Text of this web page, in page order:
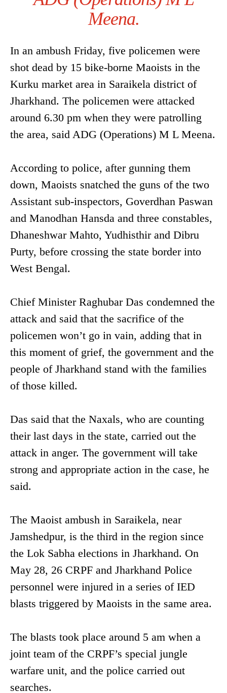
Meena.
In an ambush Friday, five policemen were
shot dead by 15 bike-borne Maoists in the
Kurku market area in Saraikela district of
Jharkhand. The policemen were attacked
around 6.30 pm when they were patrolling
the area, said ADG (Operations) M L Meena.
According to police, after gunning them
down, Maoists snatched the guns of the two
Assistant sub-inspectors, Goverdhan Paswan
and Manodhan Hansda and three constables,
Dhaneshwar Mahto, Yudhisthir and Dibru
Purty, before crossing the state border into
West Bengal.
Chief Minister Raghubar Das condemned the
attack and said that the sacrifice of the
policemen won’t go in vain, adding that in
this moment of grief, the government and the
people of Jharkhand stand with the families
of those killed.
Das said that the Naxals, who are counting
their last days in the state, carried out the
attack in anger. The government will take
strong and appropriate action in the case, he
said.
The Maoist ambush in Saraikela, near
Jamshedpur, is the third in the region since
the Lok Sabha elections in Jharkhand. On
May 28, 26 CRPF and Jharkhand Police
personnel were injured in a series of IED
blasts triggered by Maoists in the same area.
The blasts took place around 5 am when a
joint team of the CRPF’s special jungle
warfare unit, and the police carried out
searches.